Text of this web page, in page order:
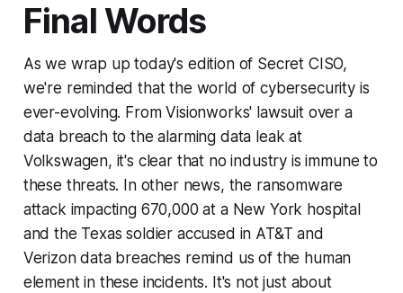
Final Words
As we wrap up today's edition of Secret CISO,
we're reminded that the world of cybersecurity is
ever-evolving. From Visionworks' lawsuit over a
data breach to the alarming data leak at
Volkswagen, it's clear that no industry is immune to
these threats. In other news, the ransomware
attack impacting 670,000 at a New York hospital
and the Texas soldier accused in AT&T and
Verizon data breaches remind us of the human
element in these incidents. It's not just about